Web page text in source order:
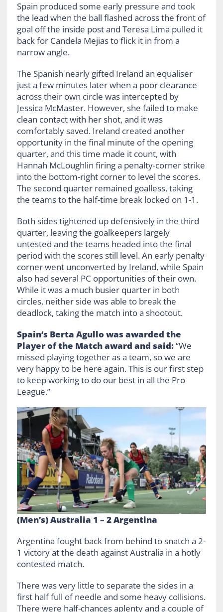
Spain produced some early pressure and took
the lead when the ball flashed across the front of
goal off the inside post and Teresa Lima pulled it
back for Candela Mejias to flick it in from a
narrow angle.
The Spanish nearly gifted Ireland an equaliser
just a few minutes later when a poor clearance
across their own circle was intercepted by
Jessica McMaster. However, she failed to make
clean contact with her shot, and it was
comfortably saved. Ireland created another
opportunity in the final minute of the opening
quarter, and this time made it count, with
Hannah McLoughlin firing a penalty-corner strike
into the bottom-right corner to level the scores.
The second quarter remained goalless, taking
the teams to the half-time break locked on 1-1.
Both sides tightened up defensively in the third
quarter, leaving the goalkeepers largely
untested and the teams headed into the final
period with the scores still level. An early penalty
corner went unconverted by Ireland, while Spain
also had several PC opportunities of their own.
While it was a much busier quarter in both
circles, neither side was able to break the
deadlock, taking the match into a shootout.
Spain’s Berta Agullo was awarded the
Player of the Match award and said:“We
missed playing together as a team, so we are
very happy to be here again. This is our first step
to keep working to do our best in all the Pro
League.”
(Men’s) Australia 1 – 2 Argentina
Argentina fought back from behind to snatch a 2-
1 victory at the death against Australia in a hotly
contested match.
There was very little to separate the sides in a
first half full of needle and some heavy collisions.
There were half-chances aplenty and a couple of